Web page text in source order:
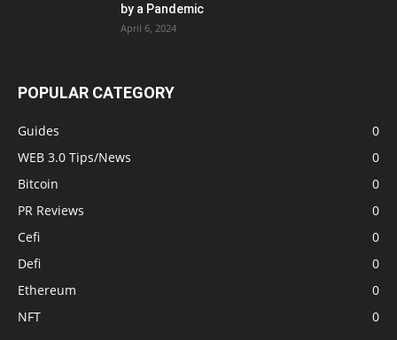
by a Pandemic
April 6, 2024
POPULAR CATEGORY
Guides
0
WEB 3.0 Tips/News
0
Bitcoin
0
PR Reviews
0
Cefi
0
Defi
0
Ethereum
0
NFT
0